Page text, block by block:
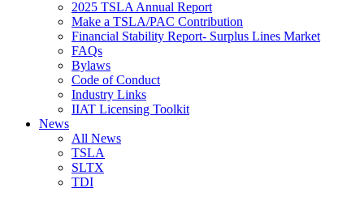
2025 TSLA Annual Report
Make a TSLA/PAC Contribution
Financial Stability Report- Surplus Lines Market
FAQs
Bylaws
Code of Conduct
Industry Links
IIAT Licensing Toolkit
News
All News
TSLA
SLTX
TDI